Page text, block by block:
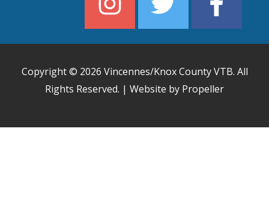
Copyright © 2026 Vincennes/Knox County VTB. All
Rights Reserved. | Website by Propeller